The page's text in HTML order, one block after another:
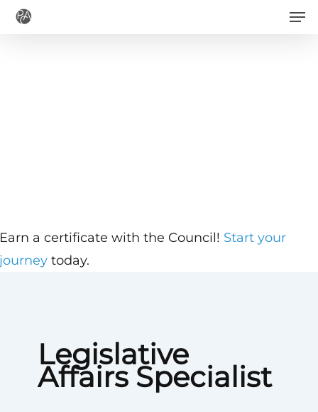
Skip
Legislative
Affairs Specialist
a certificate with the Council! Start your
today.